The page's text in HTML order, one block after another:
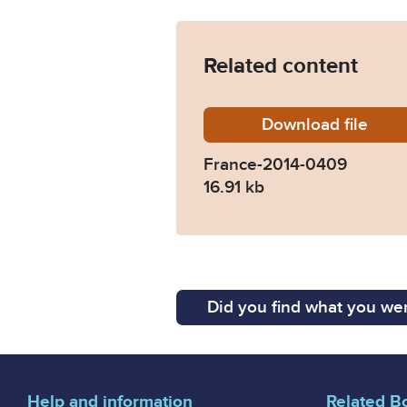
Related content
DownloadFrance-
file
France-2014-0409
16.91 kb
Did you find what you
Help and information Related